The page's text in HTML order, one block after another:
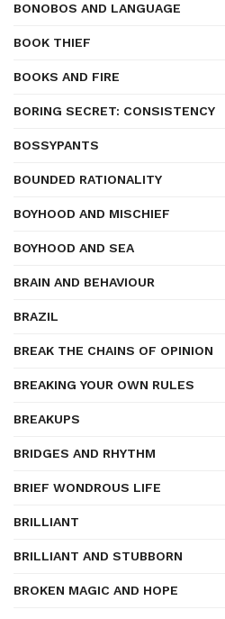
BONOBOS AND LANGUAGE
BOOK THIEF
BOOKS AND FIRE
BORING SECRET: CONSISTENCY
BOSSYPANTS
BOUNDED RATIONALITY
BOYHOOD AND MISCHIEF
BOYHOOD AND SEA
BRAIN AND BEHAVIOUR
BRAZIL
BREAK THE CHAINS OF OPINION
BREAKING YOUR OWN RULES
BREAKUPS
BRIDGES AND RHYTHM
BRIEF WONDROUS LIFE
BRILLIANT
BRILLIANT AND STUBBORN
BROKEN MAGIC AND HOPE